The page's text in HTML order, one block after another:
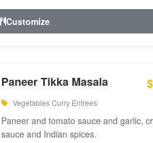
Customize
Paneer Tikka Masala
Vegetables Curry Entrees
Paneer and tomato sauce and garlic,
sauce and Indian spices.